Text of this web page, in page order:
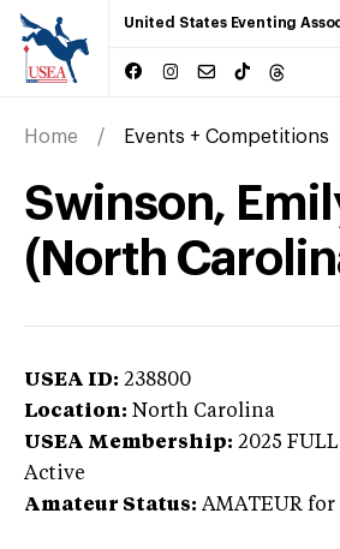
United States Eventing
Home Events + Competitions
Swinson,
(North
USEA ID: 238800
Location: North Carolina
USEA Membership: 2025 FULL
Active
Amateur Status: AMATEUR for